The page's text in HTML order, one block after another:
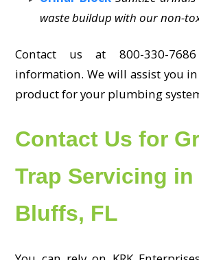
waste buildup with our non-
Contact us at 800-330-
information. We will assist you
product for your plumbing
Contact Us for
Trap Servicing
Bluffs, FL